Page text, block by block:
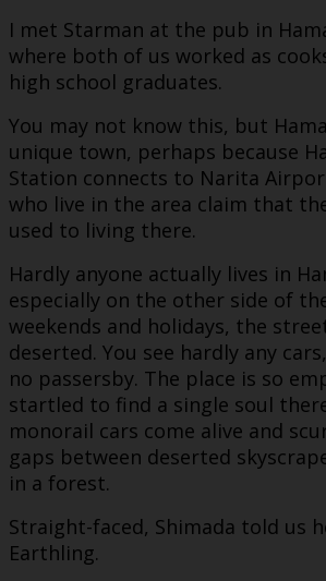
I met Starman at the pub in
where both of us worked as
high school graduates.
You may not know this, but
unique town, perhaps because
Station connects to Narita
who live in the area claim that
used to living there.
Hardly anyone actually lives in
especially on the other side of
weekends and holidays, the
deserted. You see hardly any
no passersby. The place is so
startled to find a single soul
monorail cars come alive and
gaps between deserted
in a forest.
Straight-faced, Shimada told us
Earthling.